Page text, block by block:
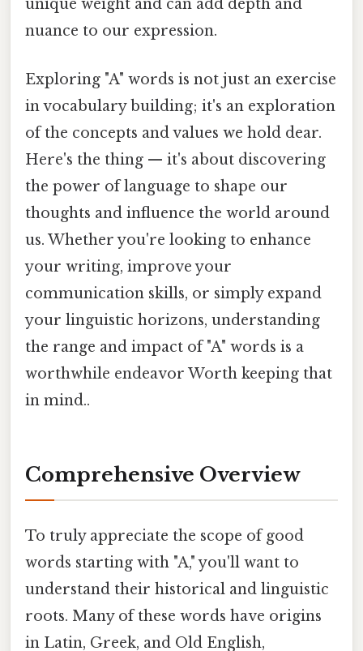
unique weight and can add depth and
nuance to our expression.
Exploring "A" words is not just an exercise
in vocabulary building; it's an exploration
of the concepts and values we hold dear.
Here's the thing — it's about discovering
the power of language to shape our
thoughts and influence the world around
us. Whether you're looking to enhance
your writing, improve your
communication skills, or simply expand
your linguistic horizons, understanding
the range and impact of "A" words is a
worthwhile endeavor Worth keeping that
in mind..
Comprehensive Overview
To truly appreciate the scope of good
words starting with "A," you'll want to
understand their historical and linguistic
roots. Many of these words have origins
in Latin, Greek, and Old English,